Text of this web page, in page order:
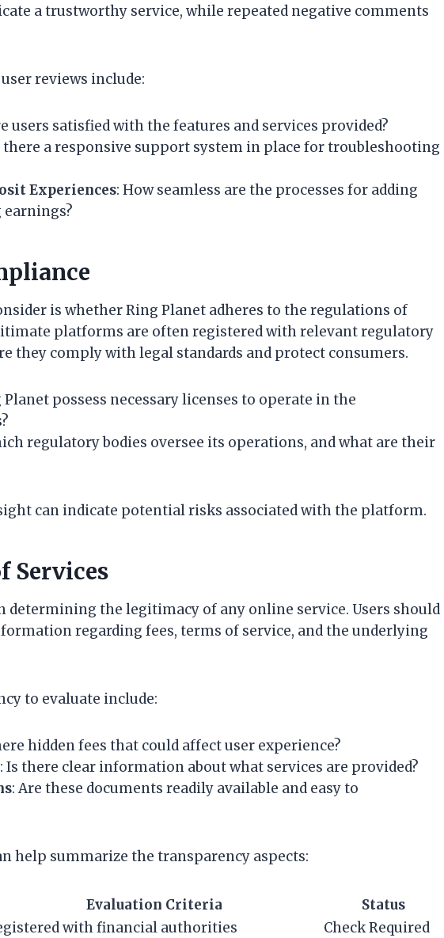
a trustworthy service, while repeated negative comments
reviews include:
users satisfied with the features and services provided?
there a responsive support system in place for troubleshooting
Experiences: How seamless are the processes for adding
is whether Ring Planet adheres to the regulations of
platforms are often registered with relevant regulatory
they comply with legal standards and protect consumers.
Planet possess necessary licenses to operate in the
regulatory bodies oversee its operations, and what are their
can indicate potential risks associated with the platform.
Services
determining the legitimacy of any online service. Users should
regarding fees, terms of service, and the underlying
to evaluate include:
hidden fees that could affect user experience?
: Is there clear information about what services are provided?
: Are these documents readily available and easy to
help summarize the transparency aspects:
Evaluation Criteria
Status
with financial authorities
Check Required